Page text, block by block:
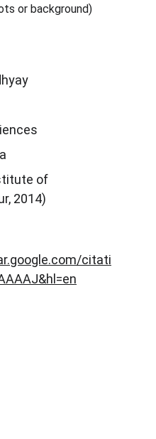
or background)
of
2014)
citati